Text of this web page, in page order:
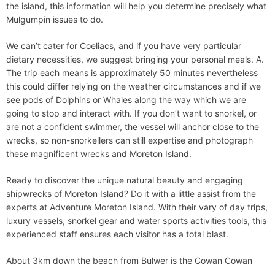
the island, this information will help you determine precisely what
Mulgumpin issues to do.
We can’t cater for Coeliacs, and if you have very particular
dietary necessities, we suggest bringing your personal meals. A.
The trip each means is approximately 50 minutes nevertheless
this could differ relying on the weather circumstances and if we
see pods of Dolphins or Whales along the way which we are
going to stop and interact with. If you don’t want to snorkel, or
are not a confident swimmer, the vessel will anchor close to the
wrecks, so non-snorkellers can still expertise and photograph
these magnificent wrecks and Moreton Island.
Ready to discover the unique natural beauty and engaging
shipwrecks of Moreton Island? Do it with a little assist from the
experts at Adventure Moreton Island. With their vary of day trips,
luxury vessels, snorkel gear and water sports activities tools, this
experienced staff ensures each visitor has a total blast.
About 3km down the beach from Bulwer is the Cowan Cowan